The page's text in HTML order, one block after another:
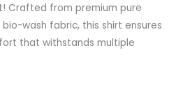
Crafted from premium pure
wash fabric, this shirt ensures
that withstands multiple